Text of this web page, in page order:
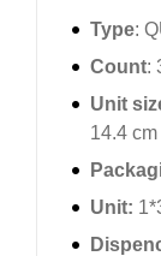
Type:
Count:
Unit
14.4
Unit: